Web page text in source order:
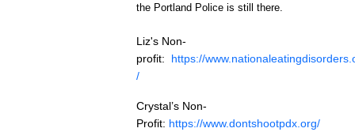
the Portland Police is still there.
Liz's Non-
profit: https://www. nationaleatingdisorders
/
Crystal’s Non-
Profit: https://www.dontshootpdx .org/